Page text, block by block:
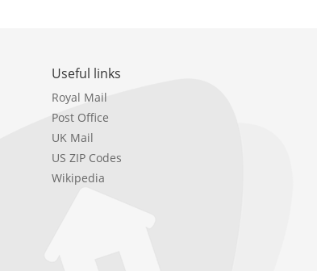
Useful links
Royal Mail
Post Office
UK Mail
US ZIP Codes
Wikipedia